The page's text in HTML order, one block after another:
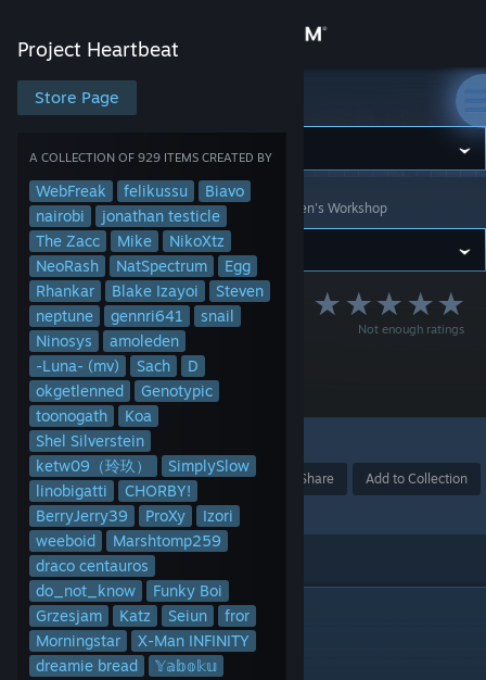
Store
Community
About
Support
Change language
Get the Steam Mobile App
View desktop website
Project Heartbeat
Store Page
A COLLECTION OF 929 ITEMS CREATED BY
WebFreak felikussu
Biavo
nairobi
jonathan testicle
The Zacc
Mike
NikoXtz
NeoRash
NatSpectrum
Egg
Rhankar
Blake Izayoi
Steven
neptune
gennri641
snail
Ninosys
amoleden
-Luna- (mv)
Sach
D
okgetlenned
Genotypic
toonogath
Koa
Shel Silverstein
ketw09（玲玖）
SimplySlow
linobigatti
CHORBY!
BerryJerry39
ProXy
Izori
weeboid
Marshtomp259
draco centauros
do_not_know
Funky Boi
Grzesjam
Katz Seiun
fror
Morningstar
X-Man INFINITY
dreamie bread
𝕐𝕒𝕓𝕠𝕜𝕦
Project Heartbeat
Project Heartbeat> Workshop >Collections Steven's Workshop
Not enough ratings
[1001-2000]
Download Every
Workshop Chart
1
Award Favorite Share Add to Collection
DESCRIPTION
The second 1000 charts.
Last updated May 22, 2023.